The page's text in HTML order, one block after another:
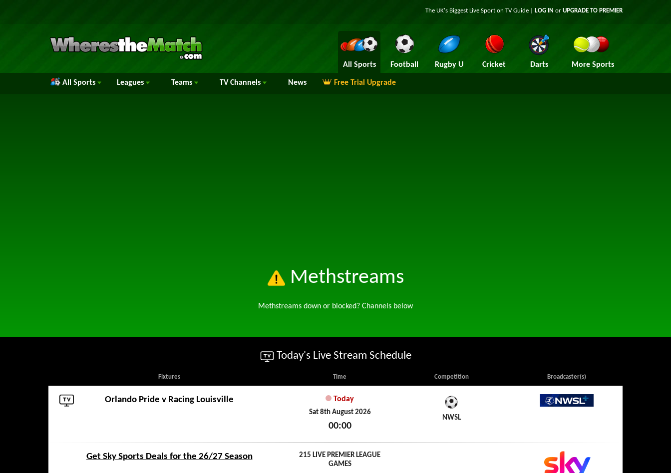
The UK's Biggest Live Sport on TV Guide | LOG IN or UPGRADE TO PREMIER
All Sports Football Rugby U Cricket Darts More Sports
All Sports Leagues Teams TV Channels News Free Trial Upgrade
Methstreams
Methstreams down or blocked? Channels below
Today's Live Stream Schedule
Fixtures Time Competition Broadcaster(s)
Orlando Pride v Racing Louisville Today
Sat 8th August 2026
00:00
NWSL
Get Sky Sports Deals for the 26/27 Season
215 LIVE PREMIER LEAGUE
GAMES